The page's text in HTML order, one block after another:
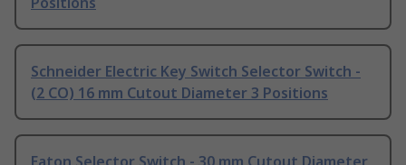
Schneider Electric Key Switch Selector Switch -
(2 CO) 16 mm Cutout Diameter 3 Positions